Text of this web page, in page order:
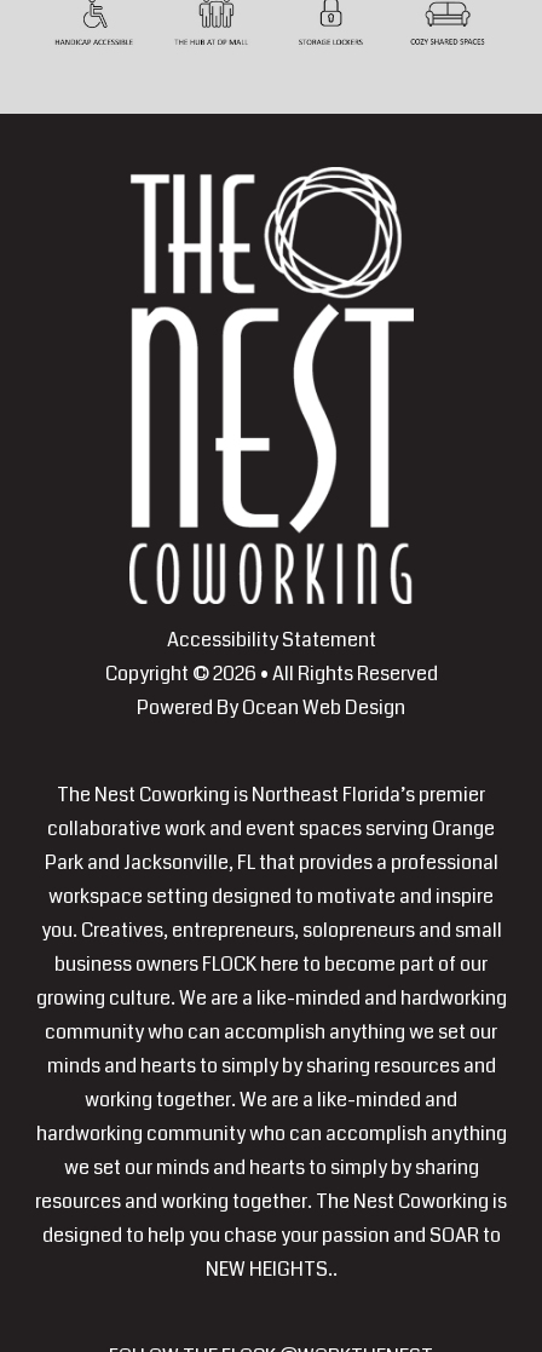
Accessibility Statement
Copyright © 2026 • All Rights Reserved
Powered ByOcean Web Design
The Nest Coworking is Northeast Florida’s premier
collaborative work and event spaces serving Orange
Park and Jacksonville, FL that provides a professional
workspace setting designed to motivate and inspire
you. Creatives, entrepreneurs, solopreneurs and small
business owners FLOCK here to become part of our
growing culture. We are a like-minded and hardworking
community who can accomplish anything we set our
minds and hearts to simply by sharing resources and
working together. We are a like-minded and
hardworking community who can accomplish anything
we set our minds and hearts to simply by sharing
resources and working together. The Nest Coworking is
designed to help you chase your passion and SOAR to
NEW HEIGHTS..